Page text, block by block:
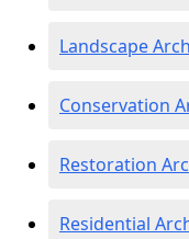
Landscape
Conservation
Restoration
Residential